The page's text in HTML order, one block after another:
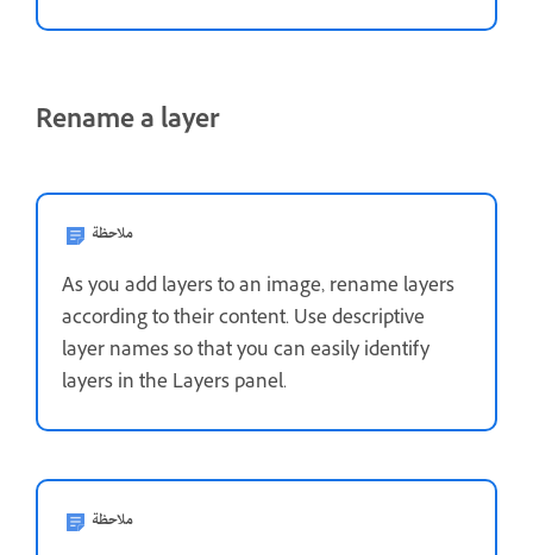
Rename a layer
ملاحظة
As you add layers to an image, rename layers
according to their content. Use descriptive
layer names so that you can easily identify
layers in the Layers panel.
ملاحظة